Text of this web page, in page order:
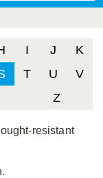
I J
K
T U
V
Z
resistant